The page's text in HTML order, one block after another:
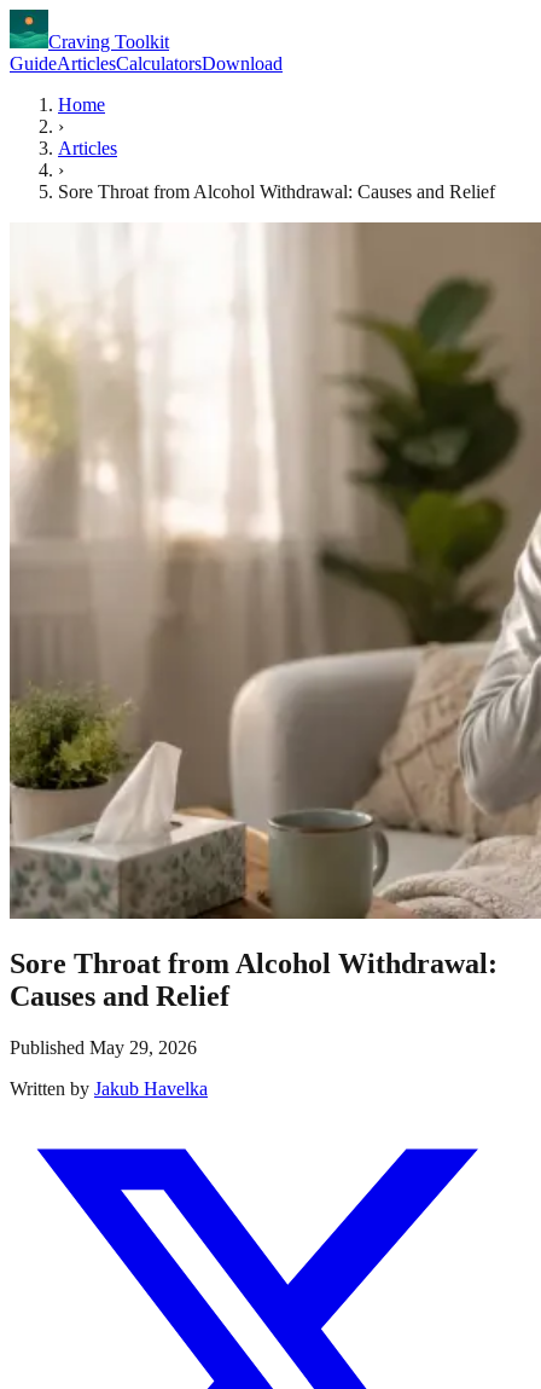
Craving Toolkit
GuideArticlesCalculatorsDownload
Home
›
Articles
›
Sore Throat from Alcohol Withdrawal: Causes and Relief
Sore Throat from Alcohol Withdrawal:
Causes and Relief
Published May 29, 2026
Written by Jakub Havelka